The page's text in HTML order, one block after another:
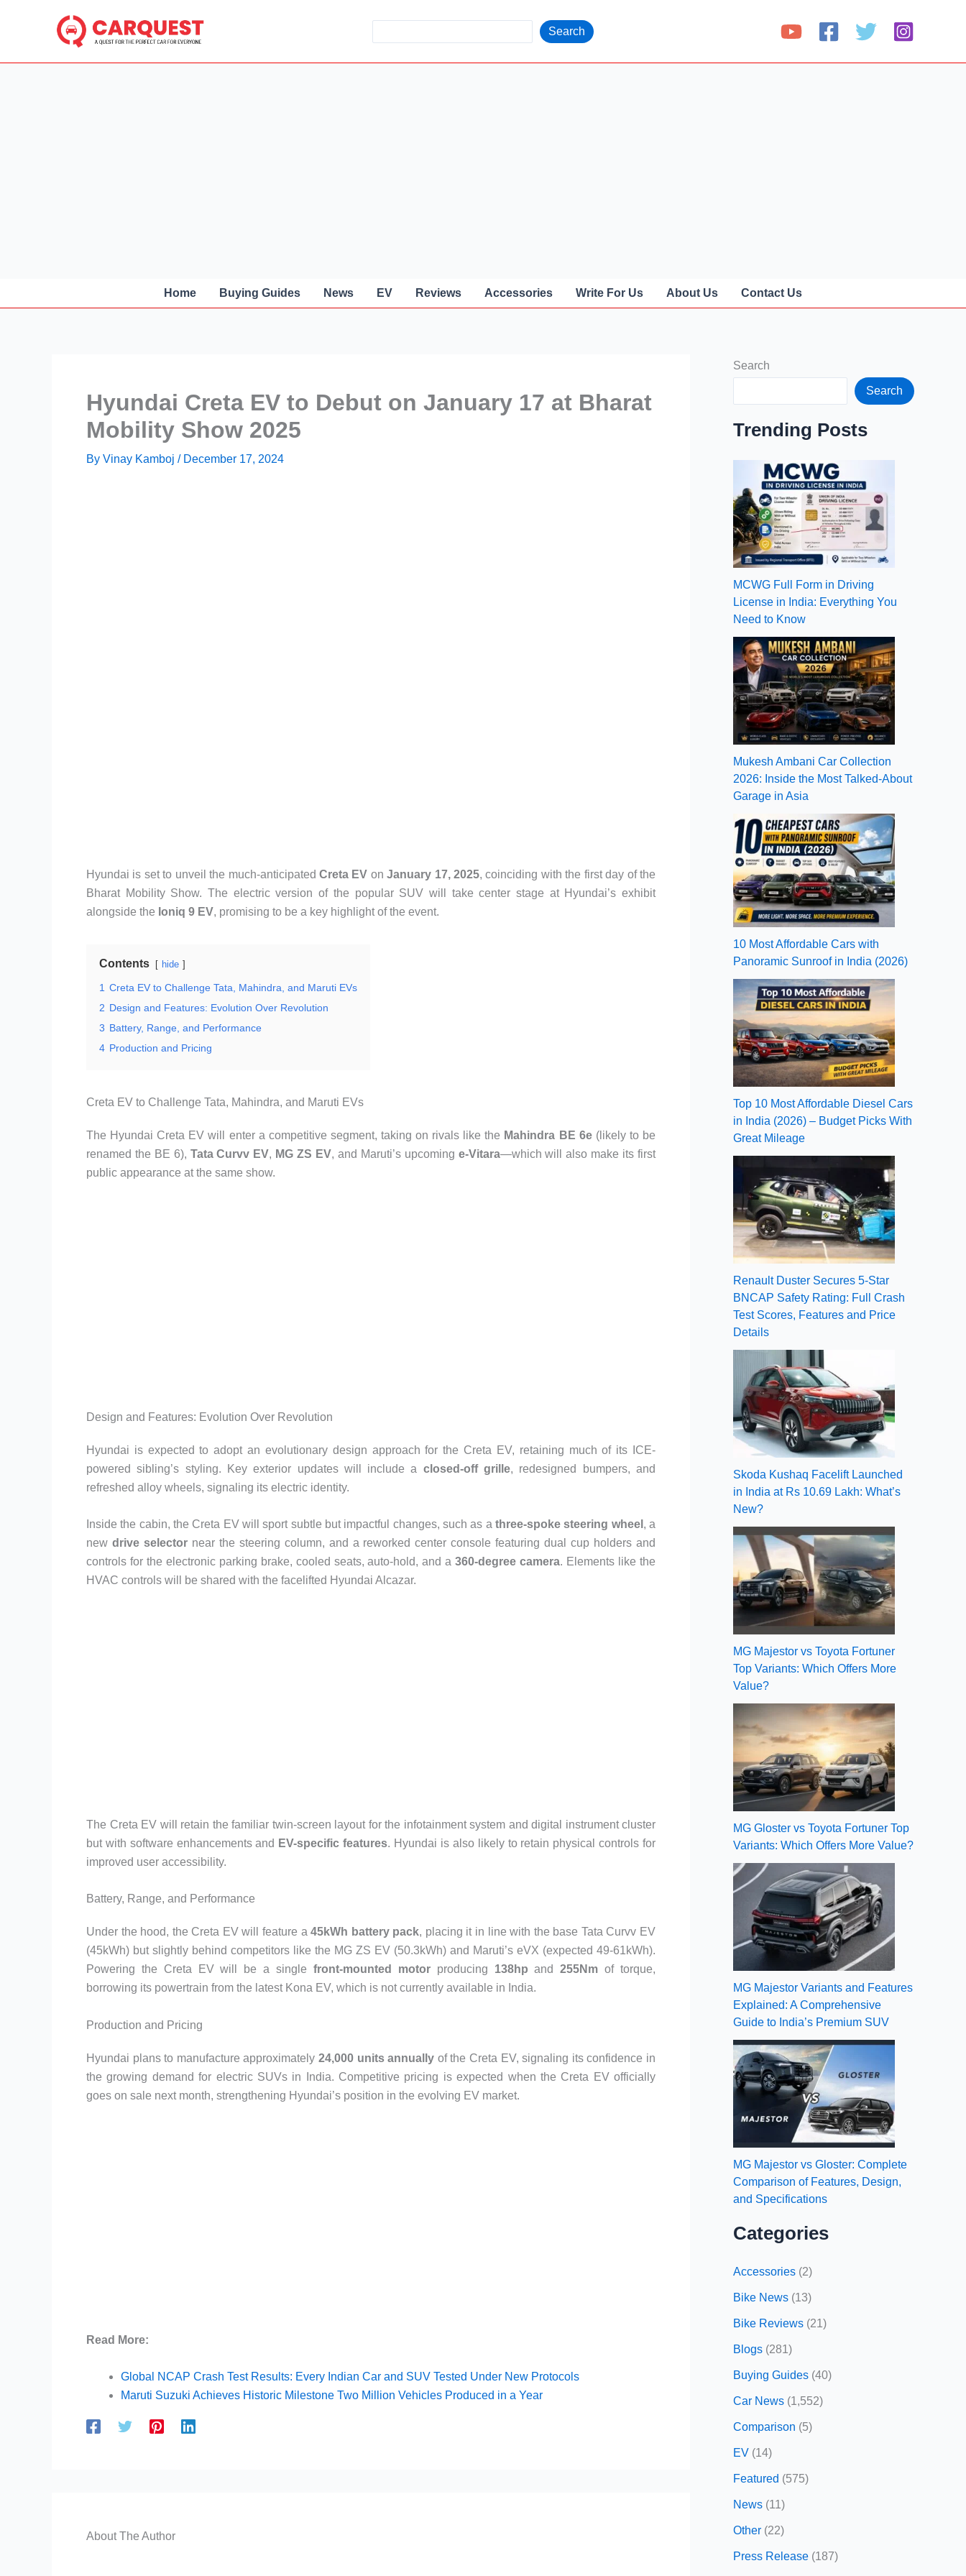
e
a
Search
Home Buying Guides News EV Reviews Accessories Write For Us About Us Contact Us
Hyundai Creta EV to Debut on January 17 at Bharat
Mobility Show 2025
By Vinay Kamboj / December 17, 2024
Hyundai is set to unveil the much-anticipated Creta EV onJanuary 17, 2025, coinciding with the first day of the
Bharat Mobility Show. The electric version of the popular SUV will take center stage at Hyundai’s exhibit
alongside the Ioniq 9 EV, promising to be a key highlight of the event.
Contents hide
1 Creta EV to Challenge Tata, Mahindra, and Maruti EVs
2 Design and Features: Evolution Over Revolution
3 Battery, Range, and Performance
4 Production and Pricing
Creta EV to Challenge Tata, Mahindra, and Maruti EVs
The Hyundai Creta EV will enter a competitive segment, taking on rivals like the Mahindra BE 6e(likely to be
renamed the BE 6), Tata Curvv EV, MG ZS EV, and Maruti’s upcoming e-Vitara—which will also make its first
public appearance at the same show.
Design and Features: Evolution Over Revolution
Hyundai is expected to adopt an evolutionary design approach for the Creta EV, retaining much of its ICE-
powered sibling’s styling. Key exterior updates will include a closed-off grille, redesigned bumpers, and
refreshed alloy wheels, signaling its electric identity.
Inside the cabin, the Creta EV will sport subtle but impactful changes, such as a three-spoke steering wheel , a
new drive selectornear the steering column, and a reworked center console featuring dual cup holders and
controls for the electronic parking brake, cooled seats, auto-hold, and a360-degree camera. Elements like the
HVAC controls will be shared with the facelifted Hyundai Alcazar.
The Creta EV will retain the familiar twin-screen layout for the infotainment system and digital instrument cluster
but with software enhancements and EV-specific features. Hyundai is also likely to retain physical controls for
improved user accessibility.
Battery, Range, and Performance
Under the hood, the Creta EV will feature a45kWh battery pack, placing it in line with the base Tata Curvv EV
(45kWh) but slightly behind competitors like the MG ZS EV (50.3kWh) and Maruti’s eVX (expected 49-61kWh).
Powering the Creta EV will be a single front-mounted motorproducing 138hp and255Nm of torque,
borrowing its powertrain from the latest Kona EV, which is not currently available in India.
Production and Pricing
Hyundai plans to manufacture approximately 24,000 units annually of the Creta EV, signaling its confidence in
the growing demand for electric SUVs in India. Competitive pricing is expected when the Creta EV officially
goes on sale next month, strengthening Hyundai’s position in the evolving EV market.
Read More:
Global NCAP Crash Test Results: Every Indian Car and SUV Tested Under New Protocols
Maruti Suzuki Achieves Historic Milestone Two Million Vehicles Produced in a Year
About The Author
Search
Search
Trending Posts
MCWG Full Form in Driving
License in India: Everything You
Need to Know
Mukesh Ambani Car Collection
2026: Inside the Most Talked-About
Garage in Asia
10 Most Affordable Cars with
Panoramic Sunroof in India (2026)
Top 10 Most Affordable Diesel Cars
in India (2026) – Budget Picks With
Great Mileage
Renault Duster Secures 5-Star
BNCAP Safety Rating: Full Crash
Test Scores, Features and Price
Details
Skoda Kushaq Facelift Launched
in India at Rs 10.69 Lakh: What’s
New?
MG Majestor vs Toyota Fortuner
Top Variants: Which Offers More
Value?
MG Gloster vs Toyota Fortuner Top
Variants: Which Offers More Value?
MG Majestor Variants and Features
Explained: A Comprehensive
Guide to India’s Premium SUV
MG Majestor vs Gloster: Complete
Comparison of Features, Design,
and Specifications
Categories
Accessories (2)
Bike News (13)
Bike Reviews (21)
Blogs (281)
Buying Guides (40)
Car News (1,552)
Comparison (5)
EV (14)
Featured (575)
News (11)
Other (22)
Press Release (187)